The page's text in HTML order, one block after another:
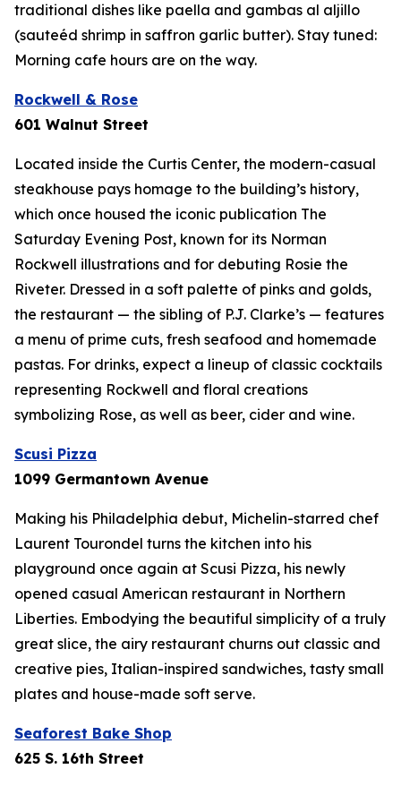
traditional dishes like paella and gambas al aljillo
(sauteéd shrimp in saffron garlic butter). Stay tuned:
Morning cafe hours are on the way.
Rockwell & Rose
601 Walnut Street
Located inside the Curtis Center, the modern-casual
steakhouse pays homage to the building’s history,
which once housed the iconic publication The
Saturday Evening Post, known for its Norman
Rockwell illustrations and for debuting Rosie the
Riveter. Dressed in a soft palette of pinks and golds,
the restaurant — the sibling of P.J. Clarke’s — features
a menu of prime cuts, fresh seafood and homemade
pastas. For drinks, expect a lineup of classic cocktails
representing Rockwell and floral creations
symbolizing Rose, as well as beer, cider and wine.
Scusi Pizza
1099 Germantown Avenue
Making his Philadelphia debut, Michelin-starred chef
Laurent Tourondel turns the kitchen into his
playground once again at Scusi Pizza, his newly
opened casual American restaurant in Northern
Liberties. Embodying the beautiful simplicity of a truly
great slice, the airy restaurant churns out classic and
creative pies, Italian-inspired sandwiches, tasty small
plates and house-made soft serve.
Seaforest Bake Shop
625 S. 16th Street